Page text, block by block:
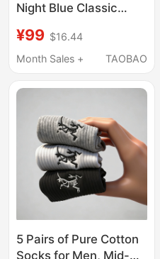
Night Blue Classic
Powerlifting
Competition-Specific
Certified Mid-Length
¥99 $16.44
Month Sales +
TAOBAO
5 Pairs of Pure Cotton
Socks for Men, Mid-